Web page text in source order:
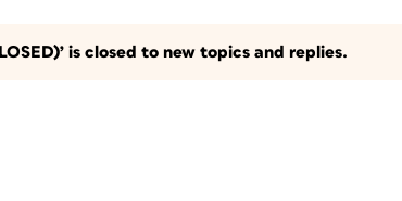
is closed to new topics and replies.